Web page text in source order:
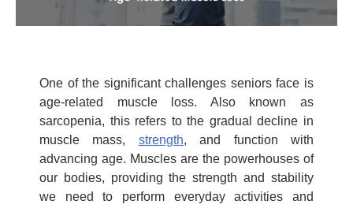
One of the significant challenges seniors face is
age-related muscle loss. Also known as
sarcopenia, this refers to the gradual decline in
muscle mass, strength, and function with
advancing age. Muscles are the powerhouses of
our bodies, providing the strength and stability
we need to perform everyday activities and